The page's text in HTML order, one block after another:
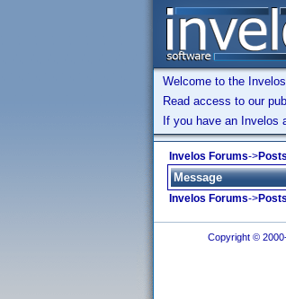
Welcome to the
Read access to our
If you have an Invelos
Invelos Forums->
Message
Invelos Forums->
Copyright ©